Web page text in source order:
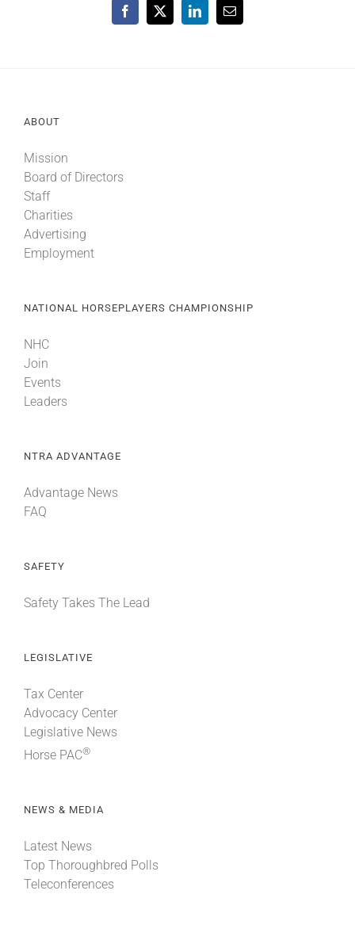
Facebook
X LinkedInEmail
ABOUT
Mission
Board of Directors
Staff
Charities
Advertising
Employment
NATIONAL HORSEPLAYERS CHAMPIONSHIP
NHC
Join
Events
Leaders
NTRA ADVANTAGE
Advantage News
FAQ
SAFETY
Safety Takes The Lead
LEGISLATIVE
Tax Center
Advocacy Center
Legislative News
Horse PAC®
NEWS & MEDIA
Latest News
Top Thoroughbred Polls
Teleconferences